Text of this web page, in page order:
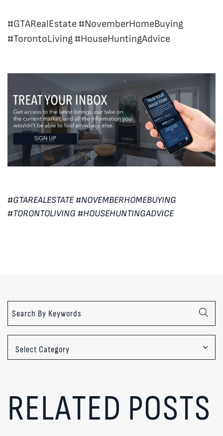
#GTARealEstate #NovemberHomeBuying
#TorontoLiving #HouseHuntingAdvice
#GTAREALESTATE #NOVEMBERHOMEBUYING
#TORONTOLIVING #HOUSEHUNTINGADVICE
RELATED POSTS